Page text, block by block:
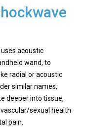
acoustic
wand, to
radial or acoustic
similar names,
deeper into tissue,
sexual health
pain.